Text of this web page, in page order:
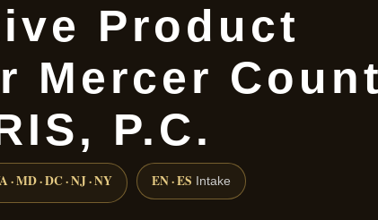
Product
Mercer
P.C.
· MD · DC · NJ · NY EN · ES Intake